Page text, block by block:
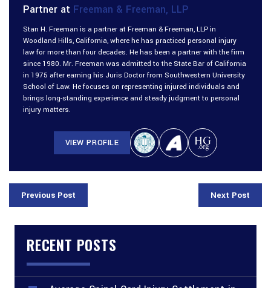
Partner at Freeman & Freeman, LLP
Stan H. Freeman is a partner at Freeman & Freeman, LLP in
Woodland Hills, California, where he has practiced personal injury
law for more than four decades. He has been a partner with the firm
since 1980. Mr. Freeman was admitted to the State Bar of California
in 1975 after earning his Juris Doctor from Southwestern University
School of Law. He focuses on representing injured individuals and
brings long-standing experience and steady judgment to personal
injury matters.
VIEW PROFILE
Previous Post Next Post
RECENT POSTS